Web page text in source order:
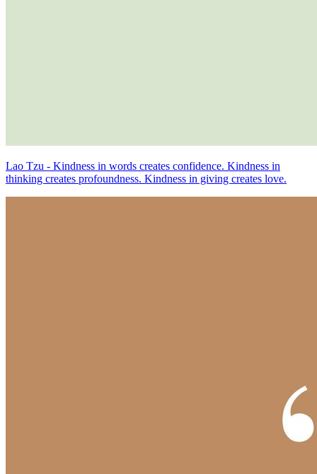
Lao Tzu - Kindness in words creates confidence. Kindness in
thinking creates profoundness. Kindness in giving creates love.